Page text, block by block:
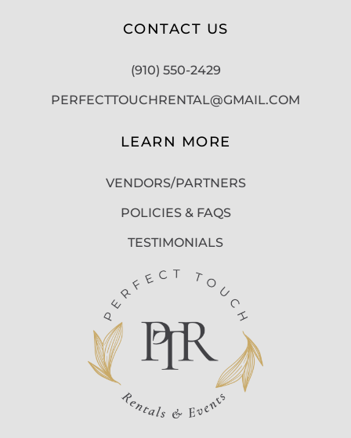
CONTACT US
(910) 550-2429
PERFECTTOUCHRENTAL@GMAIL.COM
LEARN MORE
VENDORS/PARTNERS
POLICIES & FAQS
TESTIMONIALS